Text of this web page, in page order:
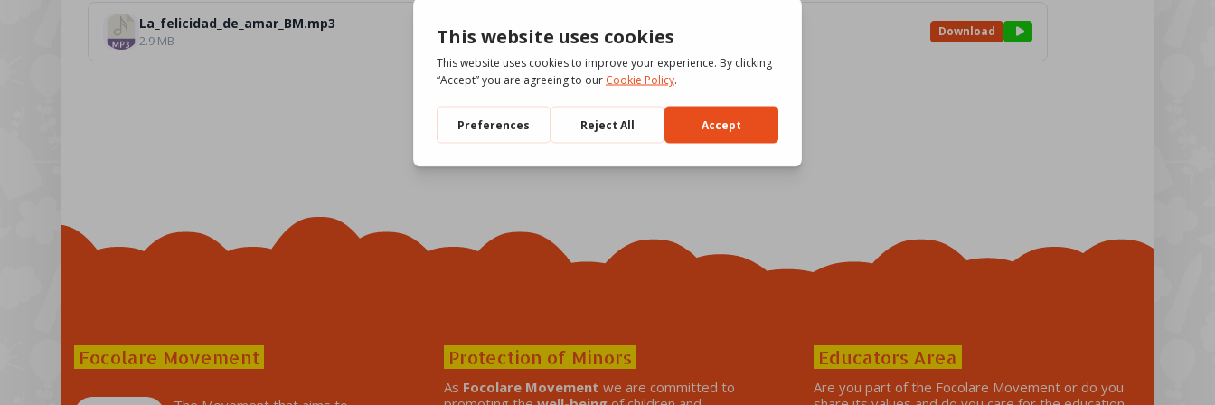
La_felicidad_de_amar_BM.mp3
2.9 MB
Download
Focolare Movement Protection of Minors
As Focolare Movementwe are committed to
Educators Area
Are you part of the Focolare Movement or do you